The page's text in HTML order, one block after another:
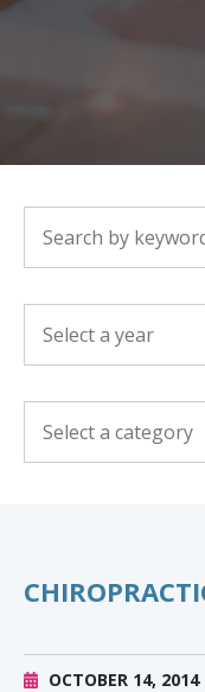
OCTOBER 14, 2014